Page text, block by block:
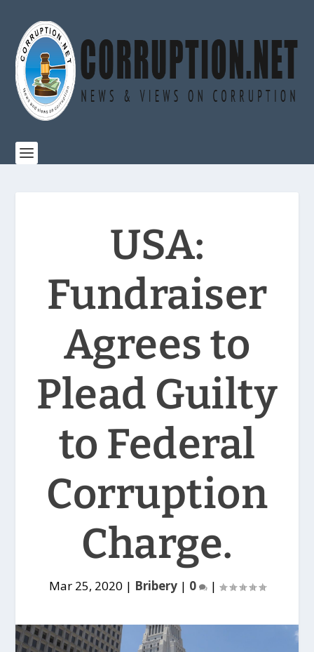
USA:
Fundraiser
Agrees to
Plead Guilty
to Federal
Corruption
Charge.
Mar 25, 2020 | Bribery| 0 |